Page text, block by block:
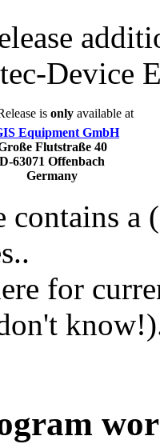
Device
is onlyavailable at
Equipment GmbH
Flutstraße 40
D-63071 Offenbach
Germany
contains a
for